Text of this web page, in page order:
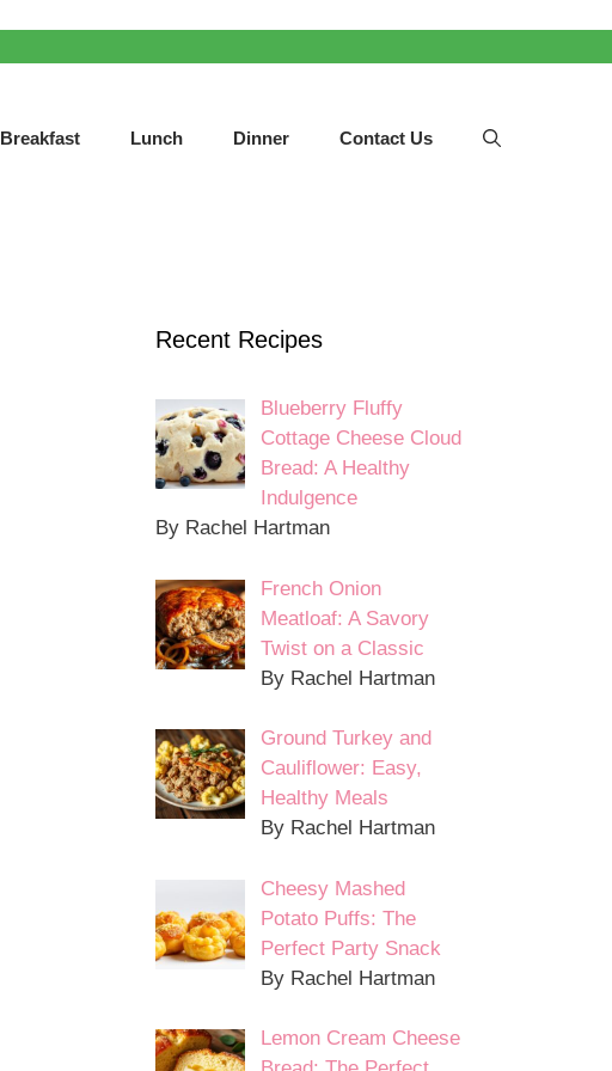
Breakfast Lunch Dinner Contact Us
Recent Recipes
Blueberry Fluffy
Cottage Cheese Cloud
Bread: A Healthy
Indulgence
By Rachel Hartman
French Onion
Meatloaf: A Savory
Twist on a Classic
By Rachel Hartman
Ground Turkey and
Cauliflower: Easy,
Healthy Meals
By Rachel Hartman
Cheesy Mashed
Potato Puffs: The
Perfect Party Snack
By Rachel Hartman
Lemon Cream Cheese